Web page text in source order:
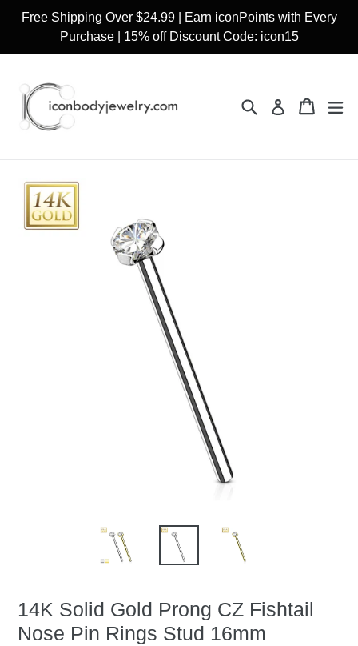
Free Shipping Over $24.99 | Earn iconPoints with Every
Purchase | 15% off Discount Code: icon15
Search Log in Cart
Cart
14K Solid Gold Prong CZ Fishtail
Nose Pin Rings Stud 16mm